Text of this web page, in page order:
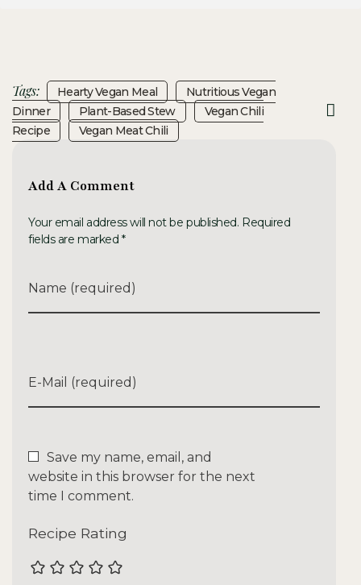
Tags: Hearty Vegan Meal
Nutritious Vegan
Dinner
Plant-Based Stew
Vegan Chili
Recipe
Vegan Meat Chili
Add A Comment
Your email address will not be published. Required
fields are marked *
Name (required)
E-Mail (required)
Save my name, email, and
website in this browser for the next
time I comment.
Recipe Rating